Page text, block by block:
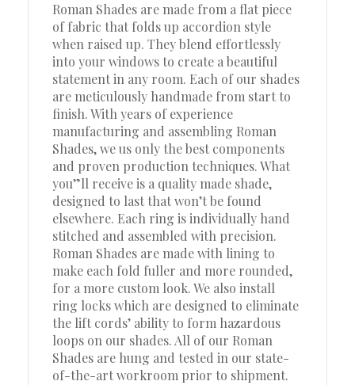
Roman Shades are made from a flat piece
of fabric that folds up accordion style
when raised up. They blend effortlessly
into your windows to create a beautiful
statement in any room. Each of our shades
are meticulously handmade from start to
finish. With years of experience
manufacturing and assembling Roman
Shades, we us only the best components
and proven production techniques. What
you”ll receive is a quality made shade,
designed to last that won’t be found
elsewhere. Each ring is individually hand
stitched and assembled with precision.
Roman Shades are made with lining to
make each fold fuller and more rounded,
for a more custom look. We also install
ring locks which are designed to eliminate
the lift cords’ ability to form hazardous
loops on our shades. All of our Roman
Shades are hung and tested in our state-
of-the-art workroom prior to shipment.